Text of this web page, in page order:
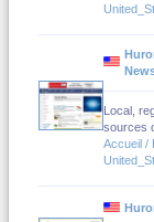
Local,
sources
Accueil /